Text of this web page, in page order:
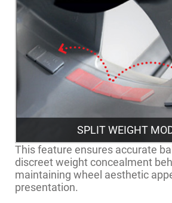
SPLIT WEIGHT
This feature ensures accurate
discreet weight concealment
maintaining wheel aesthetic
presentation.